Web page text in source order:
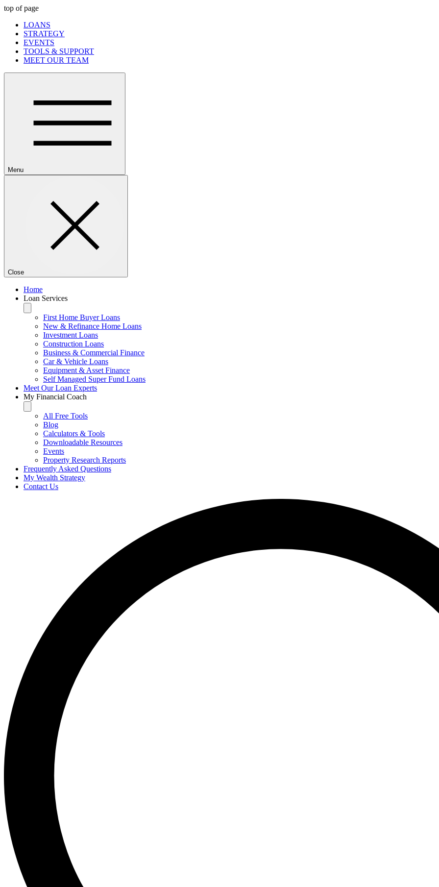
top of page
LOANS
STRATEGY
EVENTS
TOOLS & SUPPORT
MEET OUR TEAM
Menu
Close
Home
Loan Services
First Home Buyer Loans
New & Refinance Home Loans
Investment Loans
Construction Loans
Business & Commercial Finance
Car & Vehicle Loans
Equipment & Asset Finance
Self Managed Super Fund Loans
Meet Our Loan Experts
My Financial Coach
All Free Tools
Blog
Calculators & Tools
Downloadable Resources
Events
Property Research Reports
Frequently Asked Questions
My Wealth Strategy
Contact Us